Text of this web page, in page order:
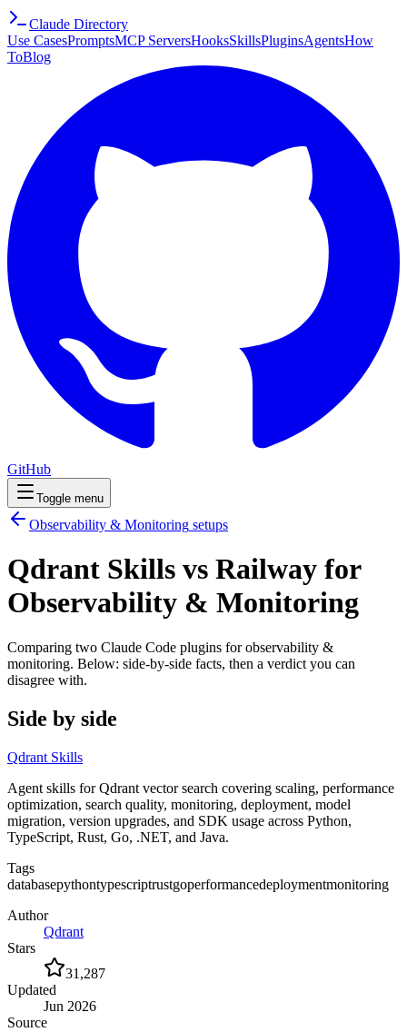
Claude Directory
Use CasesPromptsMCP ServersHooksSkillsPluginsAgentsHow
ToBlog
GitHub
Toggle menu
Observability & Monitoring setups
Qdrant Skills vs Railway for
Observability & Monitoring
Comparing two Claude Code plugins for observability &
monitoring. Below: side-by-side facts, then a verdict you can
disagree with.
Side by side
Qdrant Skills
Agent skills for Qdrant vector search covering scaling, performance
optimization, search quality, monitoring, deployment, model
migration, version upgrades, and SDK usage across Python,
TypeScript, Rust, Go, .NET, and Java.
Tags
databasepythontypescriptrustgoperformancedeploymentmonitoring
Author
Qdrant
Stars
31,287
Updated
Jun 2026
Source